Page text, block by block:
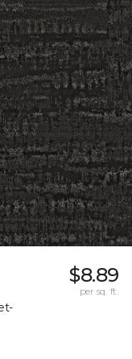
$8.89
per sq. ft.